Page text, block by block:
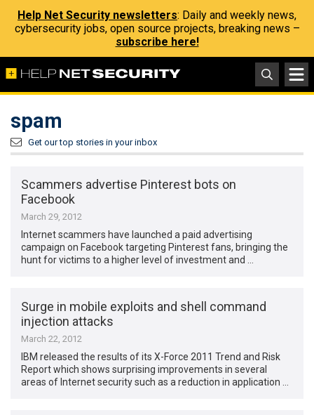
Help Net Security newsletters: Daily and weekly news,
cybersecurity jobs, open source projects, breaking news –
subscribe here!
spam
Get our top stories in your inbox
Scammers advertise Pinterest bots on
Facebook
March 29, 2012
Internet scammers have launched a paid advertising
campaign on Facebook targeting Pinterest fans, bringing the
hunt for victims to a higher level of investment and …
Surge in mobile exploits and shell command
injection attacks
March 22, 2012
IBM released the results of its X-Force 2011 Trend and Risk
Report which shows surprising improvements in several
areas of Internet security such as a reduction in application …